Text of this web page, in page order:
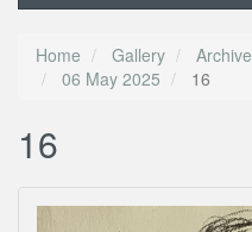
Home Gallery Archive
06 May 2025
16
16